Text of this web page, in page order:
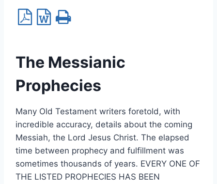
The Messianic
Prophecies
Many Old Testament writers foretold, with
incredible accuracy, details about the coming
Messiah, the Lord Jesus Christ. The elapsed
time between prophecy and fulfillment was
sometimes thousands of years. EVERY ONE OF
THE LISTED PROPHECIES HAS BEEN